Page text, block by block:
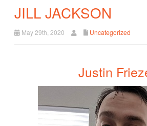
JILL JACKSON
May 29th, 2020 Uncategorized
Justin